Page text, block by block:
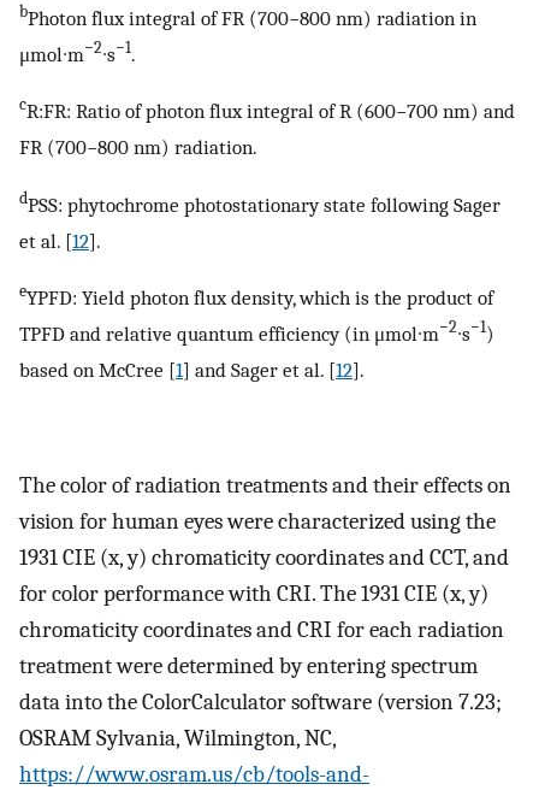
bPhoton flux integral of FR (700−800 nm) radiation in
μmol∙m−2∙s−1 .
cR:FR: Ratio of photon flux integral of R (600−700 nm) and
FR (700−800 nm) radiation.
dPSS: phytochrome photostationary state following Sager
et al. [12].
eYPFD: Yield photon flux density, which is the product of
TPFD and relative quantum efficiency (in μmol∙m−2∙s−1)
based on McCree [1] and Sager et al. [12].
The color of radiation treatments and their effects on
vision for human eyes were characterized using the
1931 CIE (x, y) chromaticity coordinates and CCT, and
for color performance with CRI. The 1931 CIE (x, y)
chromaticity coordinates and CRI for each radiation
treatment were determined by entering spectrum
data into the ColorCalculator software (version 7.23;
OSRAM Sylvania, Wilmington, NC,
https://www.osram.us/cb/tools-and-